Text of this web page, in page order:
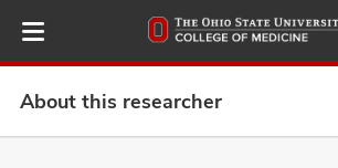
to
main
About this researcher